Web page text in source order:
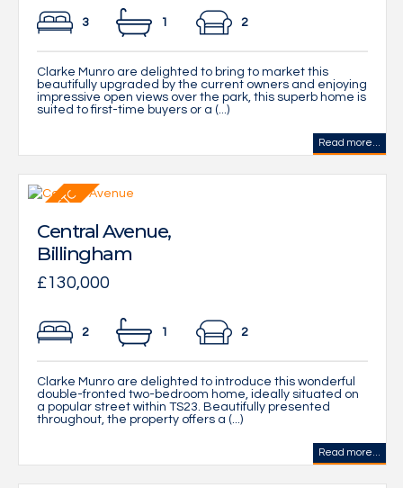
3 1 2
Clarke Munro are delighted to bring to market this
beautifully upgraded by the current owners and enjoying
impressive open views over the park, this superb home is
suited to first-time buyers or a (...)
Read more...
Central Avenue,
Billingham
£130,000
2 1 2
Clarke Munro are delighted to introduce this wonderful
double-fronted two-bedroom home, ideally situated on
a popular street within TS23. Beautifully presented
throughout, the property offers a (...)
Read more...